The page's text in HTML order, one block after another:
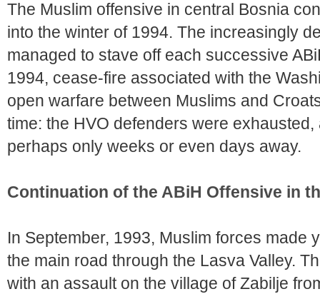
The Muslim offensive in central Bosnia
into the winter of 1994. The increasingly
managed to stave off each successive
1994, cease-fire associated with the
open warfare between Muslims and
time: the HVO defenders were
perhaps only weeks or even days away.
Continuation of the ABiH Offensive in
In September, 1993, Muslim forces made
the main road through the Lasva Valley.
with an assault on the village of Zabilje